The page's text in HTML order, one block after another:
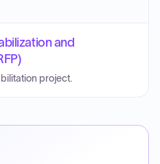
and
project.